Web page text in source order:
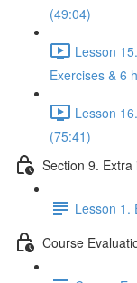
(49:04)
Lesson
Exercises & 6
Lesson
(75:41)
Section 9. Extra
Lesson 1.
Course